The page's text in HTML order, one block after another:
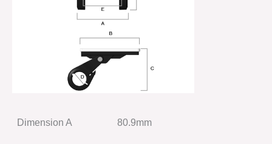
Dimension A 80.9mm